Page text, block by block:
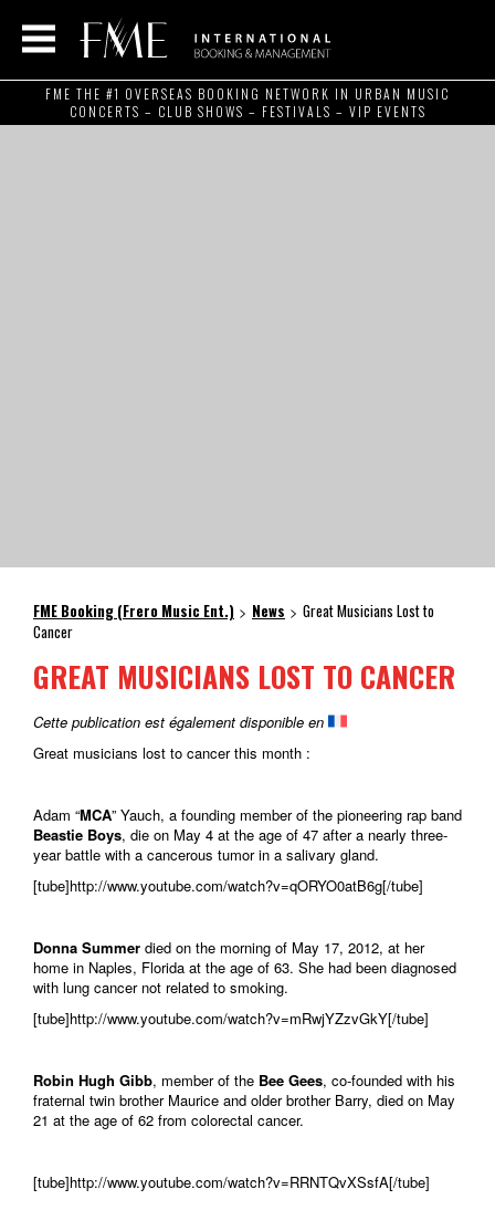
FME THE #1 OVERSEAS BOOKING NETWORK IN URBAN MUSIC
CONCERTS – CLUB SHOWS – FESTIVALS – VIP EVENTS
FME Booking (Frero Music Ent.) > News > Great Musicians Lost to
Cancer
GREAT MUSICIANS LOST TO CANCER
Cette publication est également disponible en
Great musicians lost to cancer this month :
Adam “MCA” Yauch, a founding member of the pioneering rap band
Beastie Boys, die on May 4 at the age of 47 after a nearly three-
year battle with a cancerous tumor in a salivary gland.
[tube]http://www.youtube.com/watch?v=qORYO0atB6g[/tube]
Donna Summer died on the morning of May 17, 2012, at her
home in Naples, Florida at the age of 63. She had been diagnosed
with lung cancer not related to smoking.
[tube]http://www.youtube.com/watch?v=mRwjYZzvGkY[/tube]
Robin Hugh Gibb, member of the Bee Gees, co-founded with his
fraternal twin brother Maurice and older brother Barry, died on May
21 at the age of 62 from colorectal cancer.
[tube]http://www.youtube.com/watch?v=RRNTQvXSsfA[/tube]